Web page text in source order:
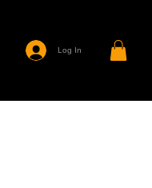
Log In